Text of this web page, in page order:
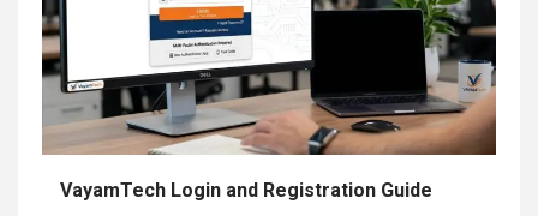
VayamTech Login and Registration Guide